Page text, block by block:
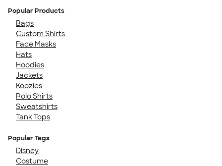
Popular Products
Bags
Custom Shirts
Face Masks
Hats
Hoodies
Jackets
Koozies
Polo Shirts
Sweatshirts
Tank Tops
Popular Tags
Disney
Costume